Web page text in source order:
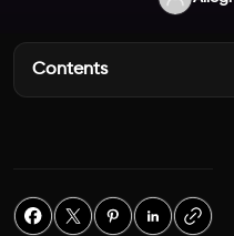
Contents